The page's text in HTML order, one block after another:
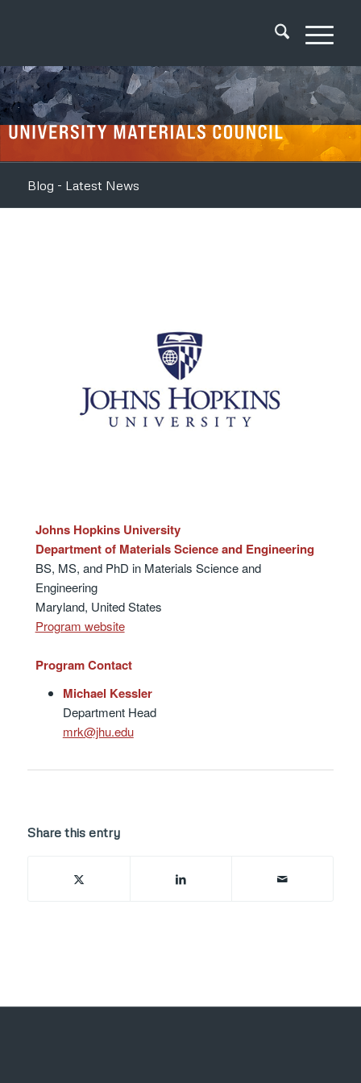
Blog - Latest News
Johns Hopkins University
Department of Materials Science and Engineering
BS, MS, and PhD in Materials Science and
Engineering
Maryland, United States
Program website
Program Contact
Michael Kessler
Department Head
ude.uhj@krm
Share this entry